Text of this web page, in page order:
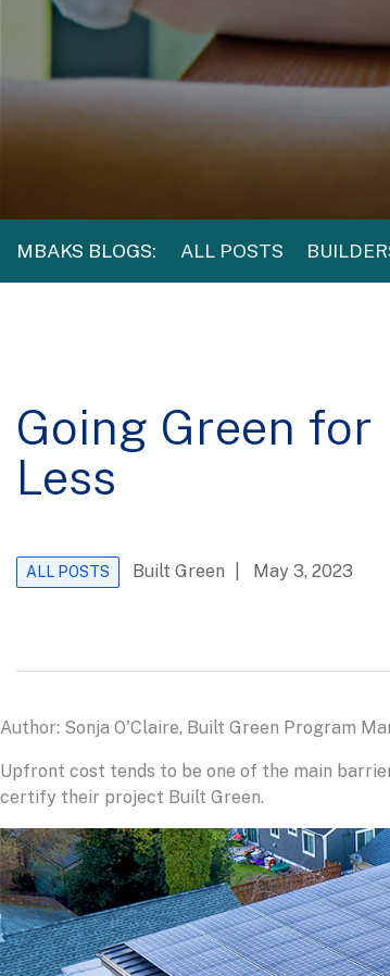
MBAKS BLOGS: ALL POSTS
Going Green for
Less
ALL POSTS Built Green | May 3, 2023
Author: Sonja O'Claire, Built Green Program
Upfront cost tends to be one of the main
certify their project Built Green.